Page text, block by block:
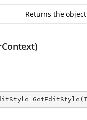
Returns the
GetEditStyle (